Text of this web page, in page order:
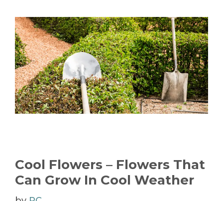
Cool Flowers – Flowers That
Can Grow In Cool Weather